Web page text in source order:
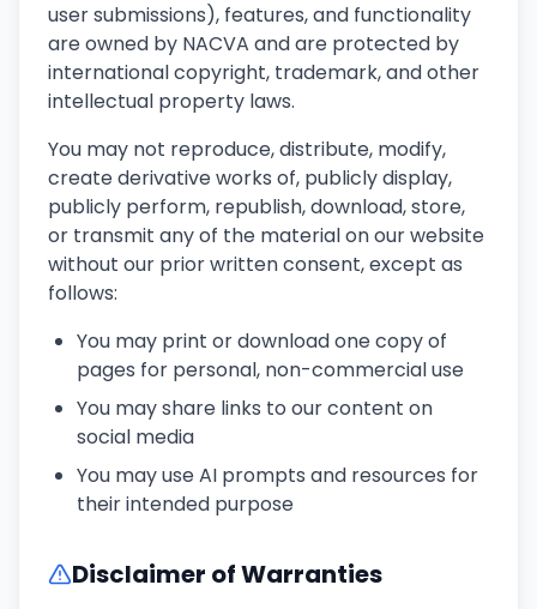
user submissions), features, and functionality
are owned by NACVA and are protected by
international copyright, trademark, and other
intellectual property laws.
You may not reproduce, distribute, modify,
create derivative works of, publicly display,
publicly perform, republish, download, store,
or transmit any of the material on our website
without our prior written consent, except as
follows:
You may print or download one copy of
pages for personal, non-commercial use
You may share links to our content on
social media
You may use AI prompts and resources for
their intended purpose
Disclaimer of Warranties